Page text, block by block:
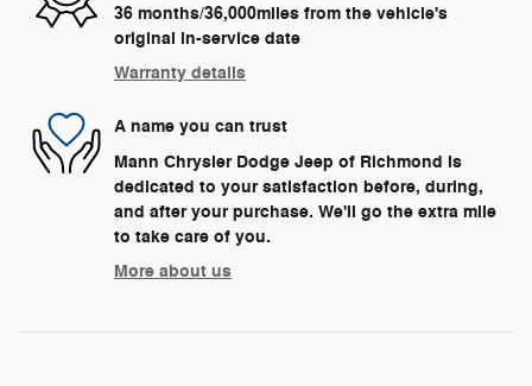
36 months/36,000miles from the vehicle's
original in-service date
Warranty details
A name you can trust
Mann Chrysler Dodge Jeep of Richmond is
dedicated to your satisfaction before, during,
and after your purchase. We'll go the extra mile
to take care of you.
More about us